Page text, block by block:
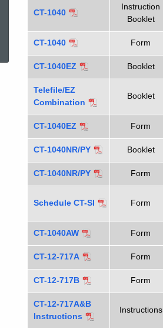
Topic Search
CT-1040
Instruction
Booklet
CT-1040 Form
CT-1040EZ Booklet
Telefile/EZ
Combination
Booklet
CT-1040EZ Form
CT-1040NR/PY Booklet
CT-1040NR/PY Form
Schedule CT-SI Form
CT-1040AW Form
CT-12-717A Form
CT-12-717B Form
CT-12-717A&B
Instructions
Instructions